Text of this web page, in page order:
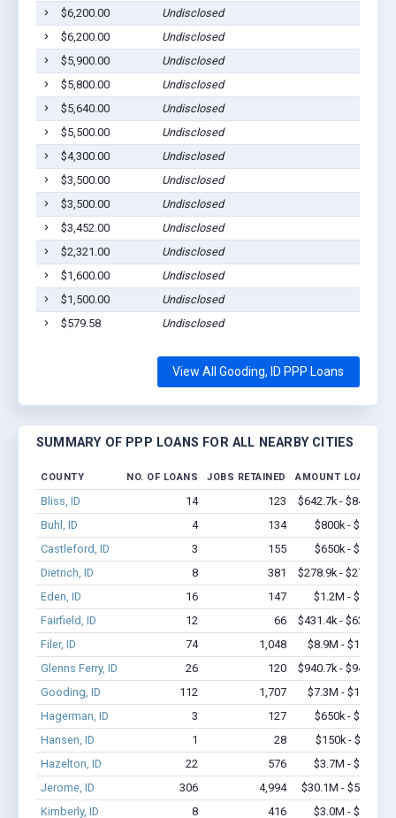
$6,200.00
Undisclosed
$6,200.00
Undisclosed
$5,900.00
Undisclosed
$5,800.00
Undisclosed
$5,640.00
Undisclosed
$5,500.00
Undisclosed
$4,300.00
Undisclosed
$3,500.00
Undisclosed
$3,500.00
Undisclosed
$3,452.00
Undisclosed
$2,321.00
Undisclosed
$1,600.00
Undisclosed
$1,500.00
Undisclosed
$579.58
Undisclosed
View All Gooding, ID PPP Loans
SUMMARY OF PPP LOANS FOR ALL NEARBY CITIES
COUNTY NO. OF LOANS JOBS RETAINED AMOUNT LOANED
Bliss, ID 14 123
$642.7k - $842.7k
Buhl, ID
4 134
$800k - $2.1M
Castleford, ID
3 155
$650k - $1.7M
Dietrich, ID
8 381
$278.9k - $278.9k
Eden, ID
16 147
$1.2M - $2.4M
Fairfield, ID
12 66
$431.4k - $631.4k
Filer, ID
74 1,048
$8.9M - $16.8M
Glenns Ferry, ID
26 120
$940.7k - $940.7k
Gooding, ID
112 1,707
$7.3M - $14.3M
Hagerman, ID
3 127
$650k - $1.7M
Hansen, ID
1 28
$150k - $350k
Hazelton, ID
22 576
$3.7M - $9.1M
Jerome, ID
306 4,994
$30.1M - $58.7M
Kimberly, ID
8 416 $3.0M - $7.2M